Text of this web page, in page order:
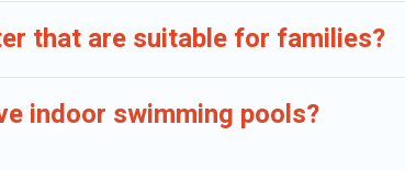
that are suitable for families?
indoor swimming pools?